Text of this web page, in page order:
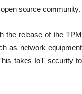
source community.
the release of the TPM
as network equipment
takes IoT security to